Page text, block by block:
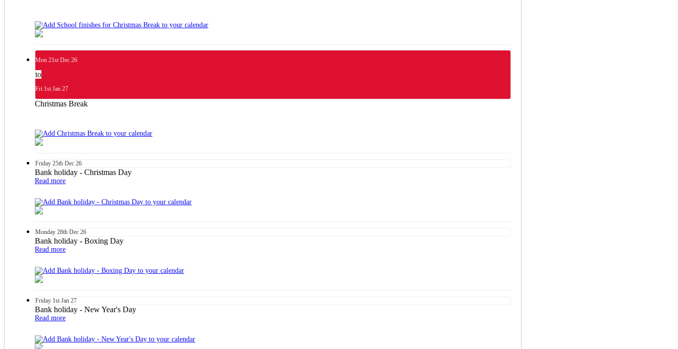
Mon 21st Dec 26
to
Fri 1st Jan 27
Christmas Break
Friday 25th Dec 26
Bank holiday - Christmas Day
Read more
Monday 28th Dec 26
Bank holiday - Boxing Day
Read more
Friday 1st Jan 27
Bank holiday - New Year's Day
Read more